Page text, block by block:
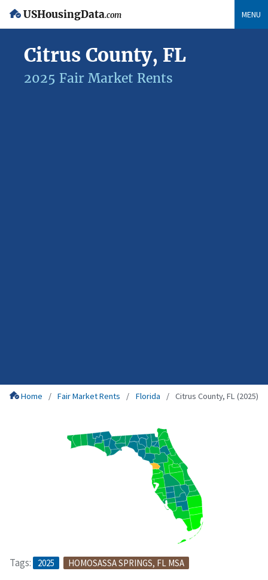
USHousingData.com MENU
Citrus County, FL
2025 Fair Market Rents
Home Fair Market Rents Florida Citrus County, FL (2025)
Tags: 2025 HOMOSASSA SPRINGS, FL MSA